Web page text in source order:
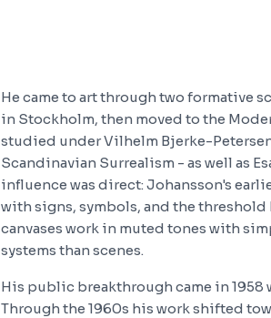
He came to art through two formative
in Stockholm, then moved to the
studied under Vilhelm Bjerke-
Scandinavian Surrealism - as well as
influence was direct: Johansson's
with signs, symbols, and the
canvases work in muted tones with
systems than scenes.
His public breakthrough came in
Through the 1960s his work shifted